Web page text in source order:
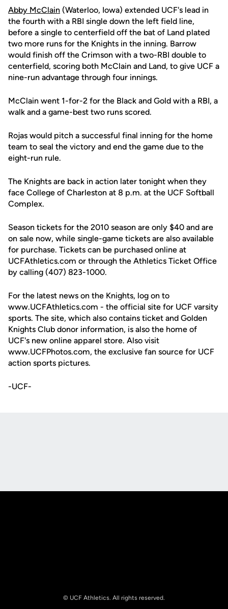
Abby McClain (Waterloo, Iowa) extended UCF's lead in
the fourth with a RBI single down the left field line,
before a single to centerfield off the bat of Land plated
two more runs for the Knights in the inning. Barrow
would finish off the Crimson with a two-RBI double to
centerfield, scoring both McClain and Land, to give UCF a
nine-run advantage through four innings.
McClain went 1-for-2 for the Black and Gold with a RBI, a
walk and a game-best two runs scored.
Rojas would pitch a successful final inning for the home
team to seal the victory and end the game due to the
eight-run rule.
The Knights are back in action later tonight when they
face College of Charleston at 8 p.m. at the UCF Softball
Complex.
Season tickets for the 2010 season are only $40 and are
on sale now, while single-game tickets are also available
for purchase. Tickets can be purchased online at
UCFAthletics.com or through the Athletics Ticket Office
by calling (407) 823-1000.
For the latest news on the Knights, log on to
www.UCFAthletics.com - the official site for UCF varsity
sports. The site, which also contains ticket and Golden
Knights Club donor information, is also the home of
UCF's new online apparel store. Also visit
www.UCFPhotos.com, the exclusive fan source for UCF
action sports pictures.
-UCF-
© UCF Athletics. All rights reserved.